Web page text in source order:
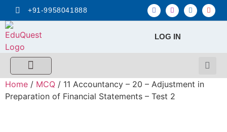
+91-9958041888
LOG IN
Home / MCQ / 11 Accountancy – 20 – Adjustment in
Preparation of Financial Statements – Test 2